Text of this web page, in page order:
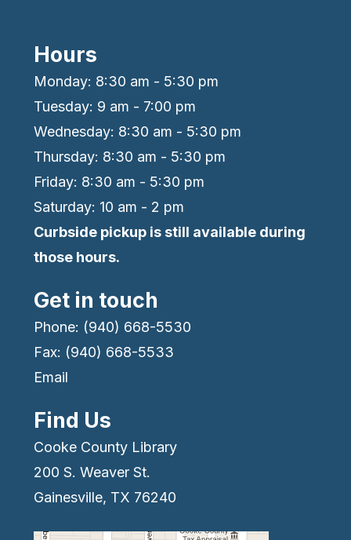
Hours
Monday: 8:30 am - 5:30 pm
Tuesday: 9 am - 7:00 pm
Wednesday: 8:30 am - 5:30 pm
Thursday: 8:30 am - 5:30 pm
Friday: 8:30 am - 5:30 pm
Saturday: 10 am - 2 pm
Curbside pickup is still available during
those hours.
Get in touch
Phone: (940) 668-5530
Fax: (940) 668-5533
Email
Find Us
Cooke County Library
200 S. Weaver St.
Gainesville, TX 76240